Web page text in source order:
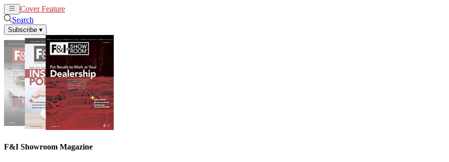
Cover Feature
Search
Subscribe ▾
F&I Showroom Magazine